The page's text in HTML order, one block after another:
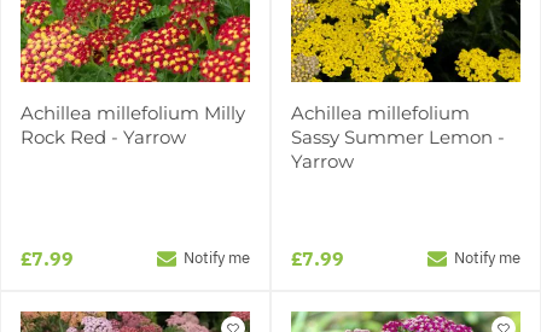
Achillea millefolium Milly
Rock Red - Yarrow
£7.99 Notify me
Achillea millefolium
Sassy Summer Lemon -
Yarrow
£7.99 Notify me